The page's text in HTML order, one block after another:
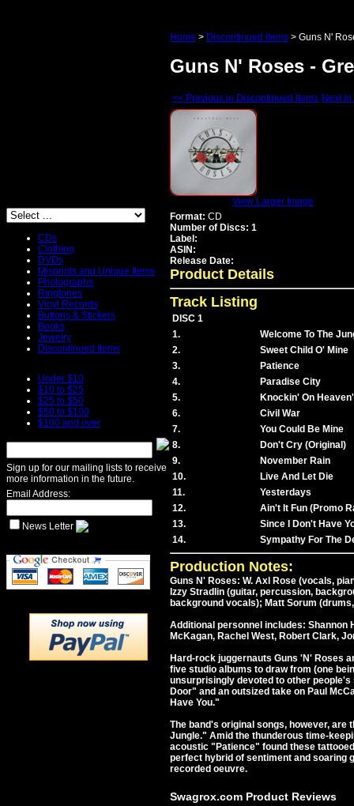
CDs
Clothing
DVDs
Misprints and Unique Items
Photographs
Ringtones
Vinyl Records
Buttons & Stickers
Books
Jewelry
Discontinued Items
Under $10
$10 to $25
$25 to $50
$50 to $100
$100 and over
Sign up for our mailing lists to receive
more information in the future.
Email Address:
News Letter
Home > Discontinued Items > Guns N'
Guns N' Roses -
<< Previous in Discontinued Items Next
View Larger Image
Format: CD
Number of Discs: 1
Label:
ASIN:
Release Date:
Product Details
Track Listing
DISC 1
1.
Welcome To The
2.
Sweet Child O' Mine
3.
Patience
4.
Paradise City
5.
Knockin' On
6.
Civil War
7.
You Could Be Mine
8.
Don't Cry (Original)
9.
November Rain
10.
Live And Let Die
11.
Yesterdays
12.
Ain't It Fun (Promo
13.
Since I Don't Have
14.
Sympathy For The
Production Notes:
Guns N' Roses: W. Axl Rose (vocals,
Izzy Stradlin (guitar, percussion,
background vocals); Matt Sorum
Additional personnel includes: Shannon
McKagan, Rachel West, Robert Clark,
Hard-rock juggernauts Guns 'N' Roses
five studio albums to draw from (one
unsurprisingly devoted to other
Door" and an outsized take on Paul
Have You."
The band's original songs, however,
Jungle." Amid the thunderous time-
acoustic "Patience" found these
perfect hybrid of sentiment and soaring
recorded oeuvre.
Swagrox.com Product Reviews